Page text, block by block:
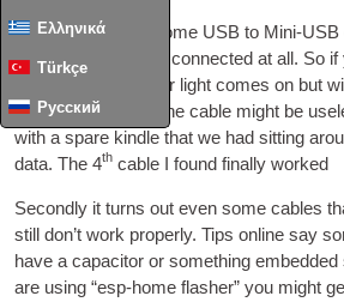
Ελληνικά
Türkçe
Русский
Firstly it turns out some USB to Mini-USB
have the data wires con­nec­ted at all. So
device and its power light comes on but
a new device then the cable might be
with a spare kindle that we had sit­ting
data. The 4th cable I found finally worked
Secondly it turns out even some cables
still don’t work prop­erly. Tips online say
have a capa­cit­or or some­thing
are using “esp-home flash­er” you might